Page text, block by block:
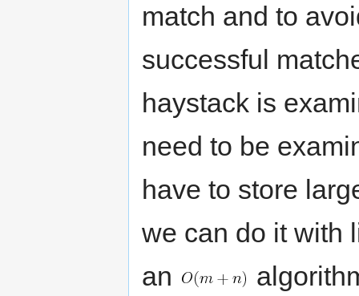
match and to
successful
haystack is
need to be
have to store
we can do it with
an